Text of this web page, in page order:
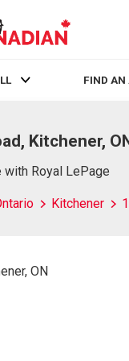
FIND AN
Kitchener,
Royal LePage
Kitchener